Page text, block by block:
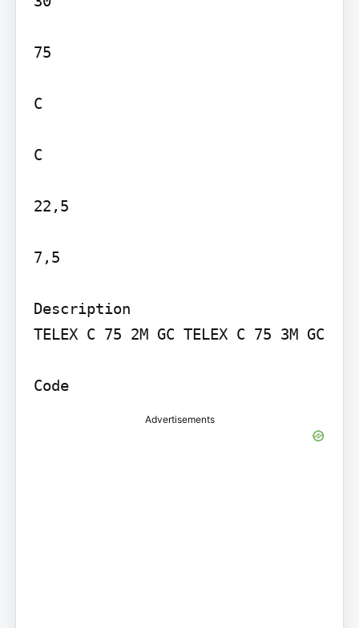
75
C
C
22,5
7,5
Description
TELEX C 75 2M GC TELEX C 75 3M GC
Code
Advertisements